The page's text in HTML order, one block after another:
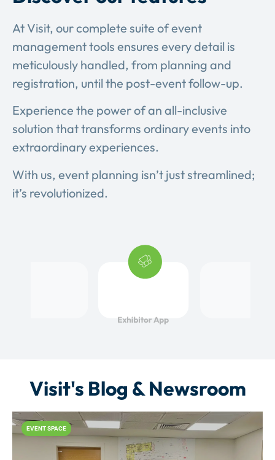
At Visit, our complete suite of event
management tools ensures every detail is
meticulously handled, from planning and
registration, until the post-event follow-up.
Experience the power of an all-inclusive
solution that transforms ordinary events into
extraordinary experiences.
With us, event planning isn’t just streamlined;
it’s revolutionized.
Visit's Blog & Newsroom
EVENT SPACE